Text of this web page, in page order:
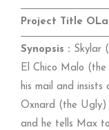
Project Title
Synopsis : Skylar
El Chico Malo
his mail and
Oxnard (the Ugly)
and he tells Max